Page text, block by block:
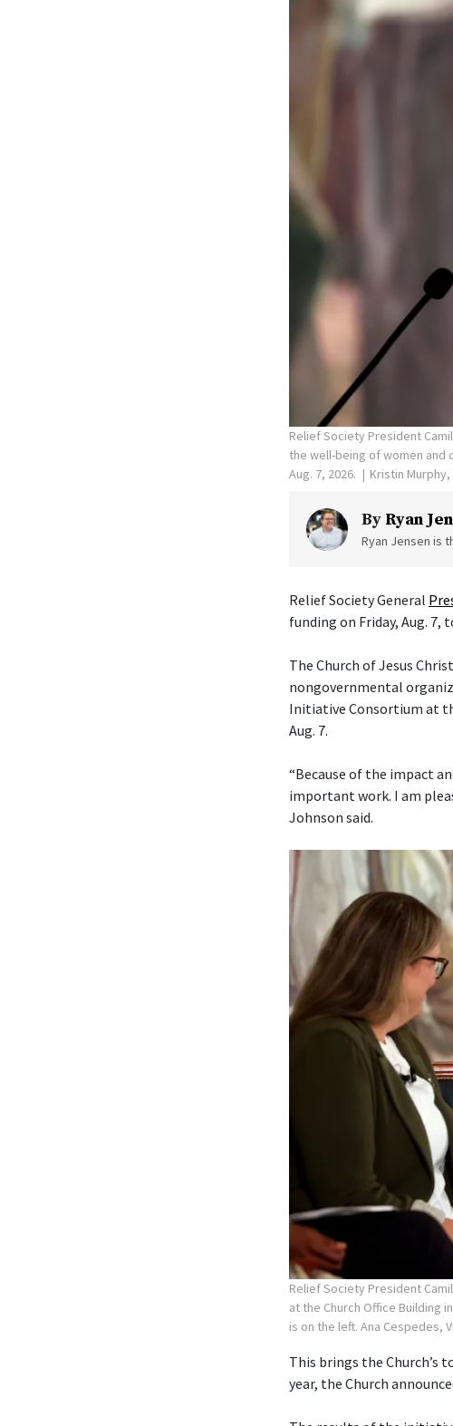
Relief Society President
the well-being of women and
Aug. 7, 2026.
Kristin
By Ryan
Ryan Jensen is
Relief Society General
funding on Friday, Aug.
The Church of Jesus
nongovernmental
Initiative Consortium at
Aug. 7.
“Because of the impact
important work. I am
Johnson said.
Relief Society President
at the Church Office Building
is on the left. Ana Cespedes,
This brings the Church’s
year, the Church